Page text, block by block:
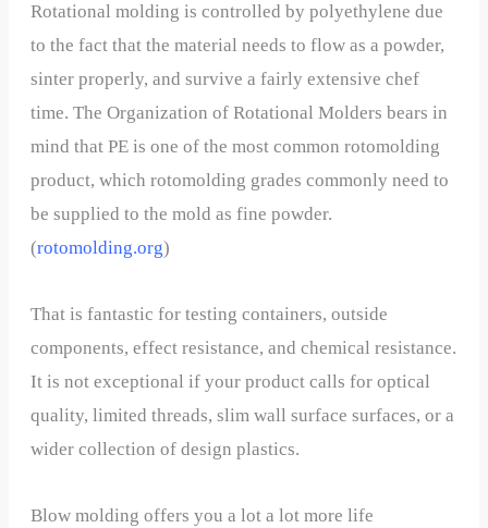
Rotational molding is controlled by polyethylene due
to the fact that the material needs to flow as a powder,
sinter properly, and survive a fairly extensive chef
time. The Organization of Rotational Molders bears in
mind that PE is one of the most common rotomolding
product, which rotomolding grades commonly need to
be supplied to the mold as fine powder.
(rotomolding.org)
That is fantastic for testing containers, outside
components, effect resistance, and chemical resistance.
It is not exceptional if your product calls for optical
quality, limited threads, slim wall surface surfaces, or a
wider collection of design plastics.
Blow molding offers you a lot a lot more life